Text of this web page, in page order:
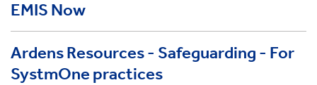
EMIS Now
Ardens Resources - Safeguarding - For
SystmOne practices